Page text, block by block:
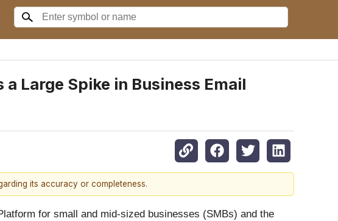
Large Spike in Business Email
its accuracy or completeness.
for small and mid-sized businesses (SMBs) and the